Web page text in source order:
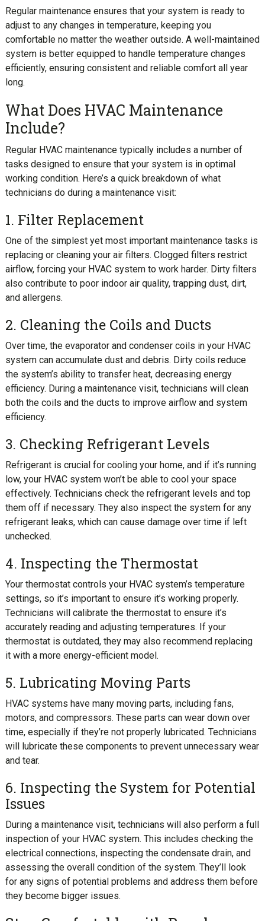
Regular maintenance ensures that your system is ready to
adjust to any changes in temperature, keeping you
comfortable no matter the weather outside. A well-maintained
system is better equipped to handle temperature changes
efficiently, ensuring consistent and reliable comfort all year
long.
What Does HVAC Maintenance
Include?
Regular HVAC maintenance typically includes a number of
tasks designed to ensure that your system is in optimal
working condition. Here’s a quick breakdown of what
technicians do during a maintenance visit:
1. Filter Replacement
One of the simplest yet most important maintenance tasks is
replacing or cleaning your air filters. Clogged filters restrict
airflow, forcing your HVAC system to work harder. Dirty filters
also contribute to poor indoor air quality, trapping dust, dirt,
and allergens.
2. Cleaning the Coils and Ducts
Over time, the evaporator and condenser coils in your HVAC
system can accumulate dust and debris. Dirty coils reduce
the system’s ability to transfer heat, decreasing energy
efficiency. During a maintenance visit, technicians will clean
both the coils and the ducts to improve airflow and system
efficiency.
3. Checking Refrigerant Levels
Refrigerant is crucial for cooling your home, and if it’s running
low, your HVAC system won’t be able to cool your space
effectively. Technicians check the refrigerant levels and top
them off if necessary. They also inspect the system for any
refrigerant leaks, which can cause damage over time if left
unchecked.
4. Inspecting the Thermostat
Your thermostat controls your HVAC system’s temperature
settings, so it’s important to ensure it’s working properly.
Technicians will calibrate the thermostat to ensure it’s
accurately reading and adjusting temperatures. If your
thermostat is outdated, they may also recommend replacing
it with a more energy-efficient model.
5. Lubricating Moving Parts
HVAC systems have many moving parts, including fans,
motors, and compressors. These parts can wear down over
time, especially if they’re not properly lubricated. Technicians
will lubricate these components to prevent unnecessary wear
and tear.
6. Inspecting the System for Potential
Issues
During a maintenance visit, technicians will also perform a full
inspection of your HVAC system. This includes checking the
electrical connections, inspecting the condensate drain, and
assessing the overall condition of the system. They’ll look
for any signs of potential problems and address them before
they become bigger issues.